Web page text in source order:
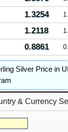
1.3254
1.2118
0.8861
Silver Price in
& Currency